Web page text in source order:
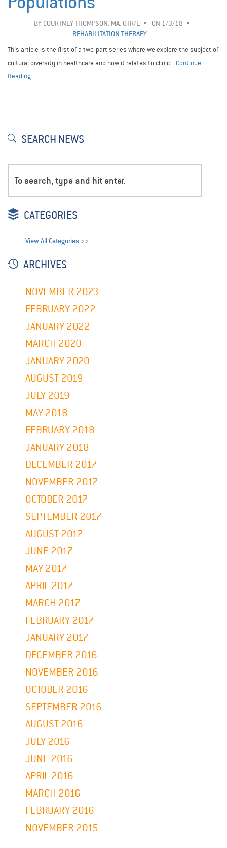
BY COURTNEY THOMPSON, MA, OTR/L
ON 1/3/18
REHABILITATION THERAPY
This article is the first of a two-part series where we explore the subject of
cultural diversity in healthcare and how it relates to clinic... Continue
Reading
SEARCH NEWS
CATEGORIES
View All Categories >>
ARCHIVES
NOVEMBER 2023
FEBRUARY 2022
JANUARY 2022
MARCH 2020
JANUARY 2020
AUGUST 2019
JULY 2019
MAY 2018
FEBRUARY 2018
JANUARY 2018
DECEMBER 2017
NOVEMBER 2017
OCTOBER 2017
SEPTEMBER 2017
AUGUST 2017
JUNE 2017
MAY 2017
APRIL 2017
MARCH 2017
FEBRUARY 2017
JANUARY 2017
DECEMBER 2016
NOVEMBER 2016
OCTOBER 2016
SEPTEMBER 2016
AUGUST 2016
JULY 2016
JUNE 2016
APRIL 2016
MARCH 2016
FEBRUARY 2016
NOVEMBER 2015